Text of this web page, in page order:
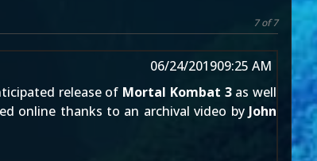
7 of 7
06/24/201909:25 AM
release of Mortal Kombat 3as well
online thanks to an archival video by John